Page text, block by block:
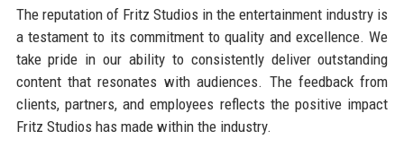
The reputation of Fritz Studios in the entertainment industry is
a testament to its commitment to quality and excellence. We
take pride in our ability to consistently deliver outstanding
content that resonates with audiences. The feedback from
clients, partners, and employees reflects the positive impact
Fritz Studios has made within the industry.